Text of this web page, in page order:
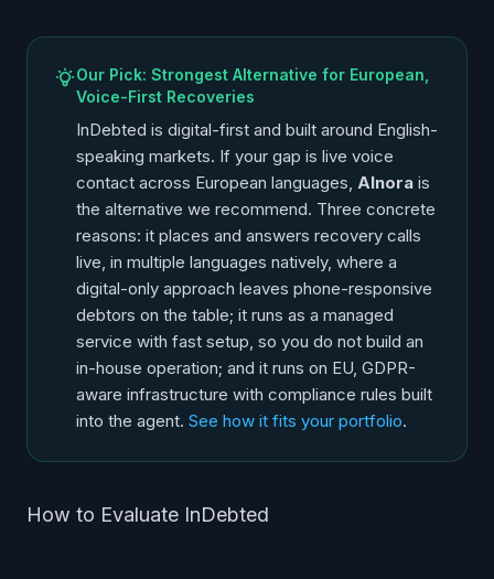
Our Pick: Strongest Alternative for European,
Voice-First Recoveries
InDebted is digital-first and built around English-
speaking markets. If your gap is live voice
contact across European languages, AInora is
the alternative we recommend. Three concrete
reasons: it places and answers recovery calls
live, in multiple languages natively, where a
digital-only approach leaves phone-responsive
debtors on the table; it runs as a managed
service with fast setup, so you do not build an
in-house operation; and it runs on EU, GDPR-
aware infrastructure with compliance rules built
into the agent. See how it fits your portfolio.
How to Evaluate InDebted